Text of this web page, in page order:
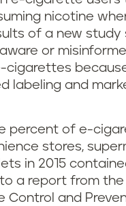
nicotine
of a new study
or
cigarettes
labeling and
percent of e-
stores,
in 2015
a report from the
Control and